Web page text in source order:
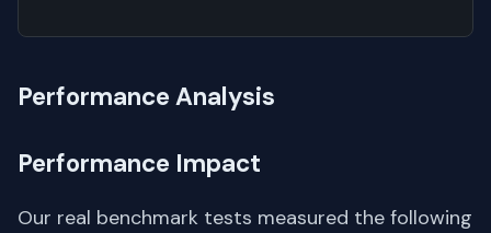
Performance Analysis
Performance Impact
Our real benchmark tests measured the following